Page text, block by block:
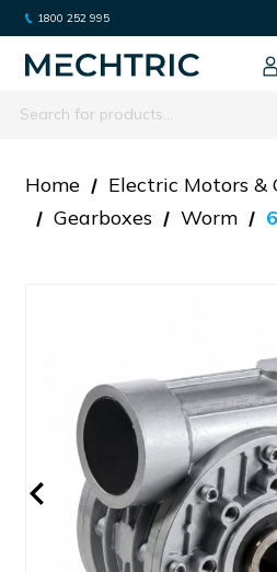
1800 252 995
Search
Home
Electric Motors &
Gearboxes
Worm